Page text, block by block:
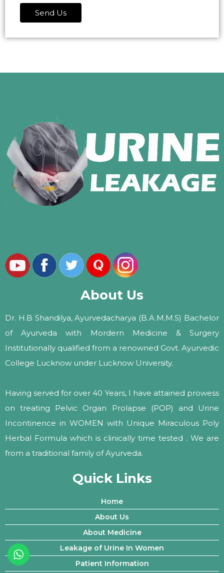
About Us
Dr. H.B Shandilya, Ayurvedacharya (B.A.M.M.S) Bachelor
of Ayurveda with Mordern Medicine & Surgery
Institutionally qualified from a renowned Govt. Ayurvedic
College Lucknow under Lucknow University.
Having served for over 40 Years, I have attained prowess
on treating Pelvic Organ Prolapse (POP) and Urine
Incontinence in WOMEN with Unique Miraculous Poly
Herbal Formula which is clinically time tested . We are
from a traditional family of Ayurveda.
Quick Links
Home
About Us
About Medicine
Leakage of Urine In Women
Patient Information